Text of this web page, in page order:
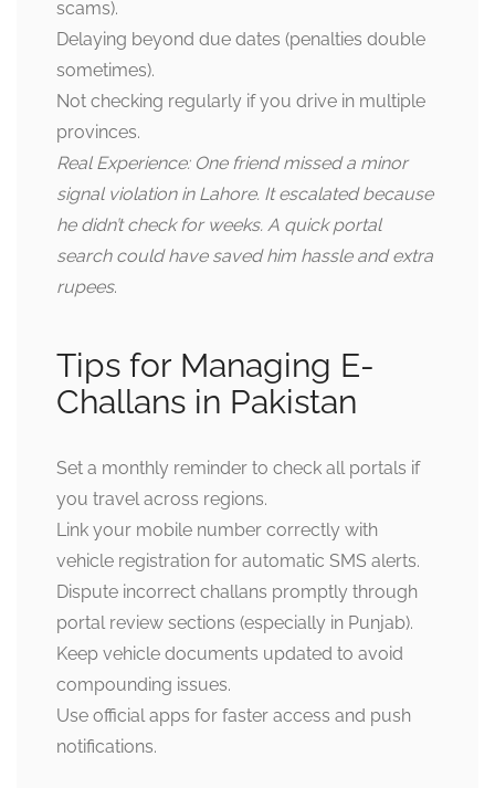
scams).
Delaying beyond due dates (penalties double
sometimes).
Not checking regularly if you drive in multiple
provinces.
Real Experience: One friend missed a minor
signal violation in Lahore. It escalated because
he didn’t check for weeks. A quick portal
search could have saved him hassle and extra
rupees.
Tips for Managing E-
Challans in Pakistan
Set a monthly reminder to check all portals if
you travel across regions.
Link your mobile number correctly with
vehicle registration for automatic SMS alerts.
Dispute incorrect challans promptly through
portal review sections (especially in Punjab).
Keep vehicle documents updated to avoid
compounding issues.
Use official apps for faster access and push
notifications.